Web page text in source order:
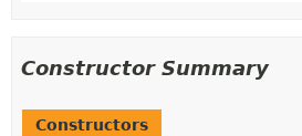
Constructor Summary
Constructors